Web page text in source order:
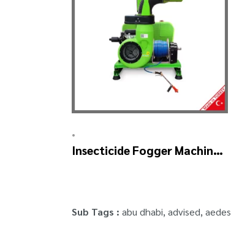
•
Insecticide Fogger Machine
Sub Tags : abu dhabi, advised, aedes